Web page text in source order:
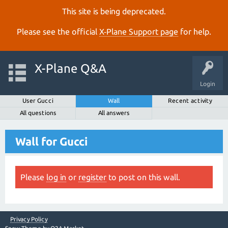
This site is being deprecated.
Please see the official X‑Plane Support page for help.
Login
X-Plane Q&A
User Gucci Wall
Recent activity
All questions
All answers
Wall for Gucci
Please log in or register to post on this wall.
Privacy Policy